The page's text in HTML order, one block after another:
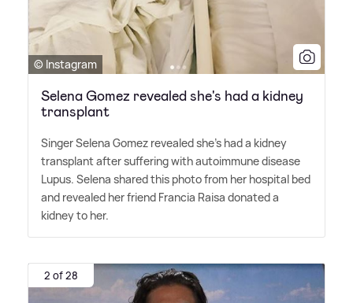
© Instagram
Selena Gomez revealed she's had a kidney
transplant
Singer Selena Gomez revealed she's had a kidney
transplant after suffering with autoimmune disease
Lupus. Selena shared this photo from her hospital bed
and revealed her friend Francia Raisa donated a
kidney to her.
2 of 28